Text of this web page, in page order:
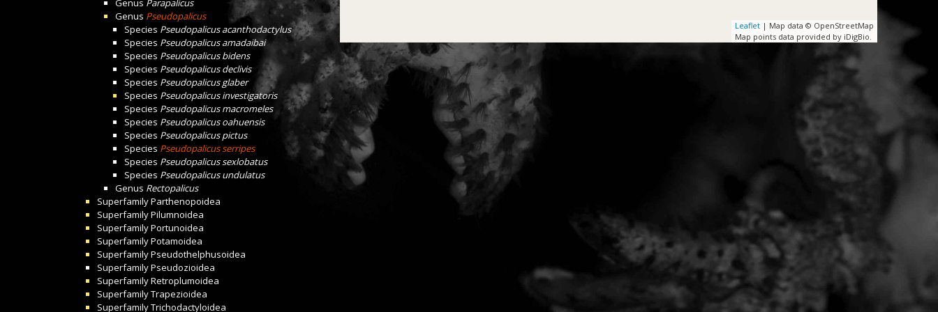
Genus Parapalicus
Genus Pseudopalicus
Species Pseudopalicus acanthodactylus
Species Pseudopalicus amadaibai
Species Pseudopalicus bidens
Species Pseudopalicus declivis
Species Pseudopalicus glaber
Species Pseudopalicus investigatoris
Species Pseudopalicus macromeles
Species Pseudopalicus oahuensis
Species Pseudopalicus pictus
Species Pseudopalicus serripes
Species Pseudopalicus sexlobatus
Species Pseudopalicus undulatus
Genus Rectopalicus
SuperfamilyParthenopoidea
SuperfamilyPilumnoidea
SuperfamilyPortunoidea
SuperfamilyPotamoidea
SuperfamilyPseudothelphusoidea
SuperfamilyPseudozioidea
SuperfamilyRetroplumoidea
SuperfamilyTrapezioidea
SuperfamilyTrichodactyloidea
Leaflet | Map data © OpenStreetMap
Map points data provided by iDigBio.